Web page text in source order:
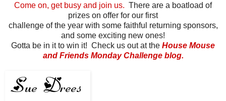
Come on, get busy and join us. There are a boatload of
prizes on offer for our first
challenge of the year with some faithful returning sponsors,
and some exciting new ones!
Gotta be in it to win it! Check us out at the House Mouse
and Friends Monday Challenge blog.